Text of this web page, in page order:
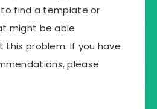
to find a template or
might be able
this problem. If you have
please